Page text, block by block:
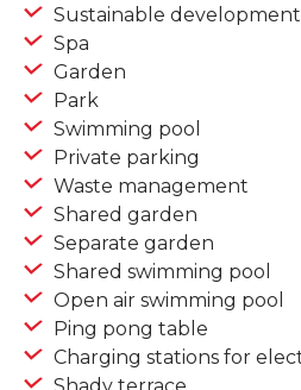
Sustainable development
Spa
Garden
Park
Swimming pool
Private parking
Waste management
Shared garden
Separate garden
Shared swimming pool
Open air swimming pool
Ping pong table
Charging stations for